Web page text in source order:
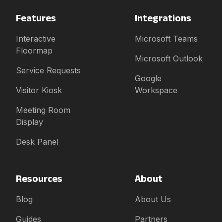
Features
Interactive
Floormap
Service Requests
Visitor Kiosk
Meeting Room
Display
Desk Panel
Integrations
Microsoft Teams
Microsoft Outlook
Google
Workspace
Resources
Blog
Guides
About
About Us
Partners